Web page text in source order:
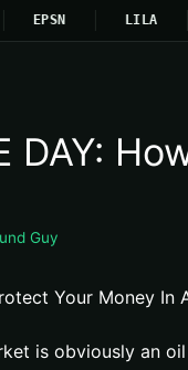
EPSN LILA
DAY:
Guy
Your Money
is obviously an